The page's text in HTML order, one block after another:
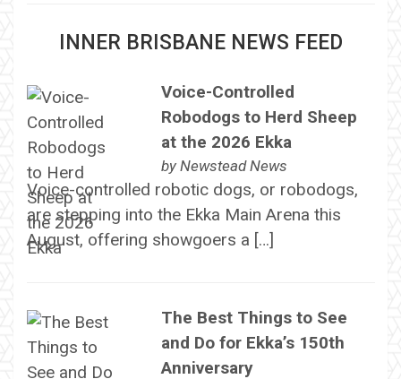
INNER BRISBANE NEWS FEED
Voice-Controlled
Robodogs to Herd Sheep
at the 2026 Ekka
by Newstead News
Voice-controlled robotic dogs, or robodogs,
are stepping into the Ekka Main Arena this
August, offering showgoers a […]
The Best Things to See
and Do for Ekka’s 150th
Anniversary